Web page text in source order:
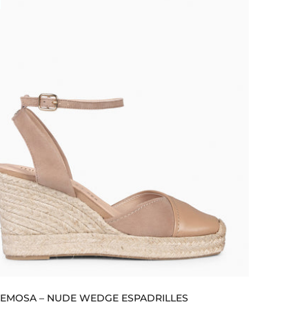
– NUDE WEDGE ESPADRILLES